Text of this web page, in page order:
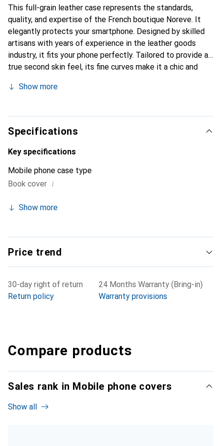
This full-grain leather case represents the standards,
quality, and expertise of the French boutique Noreve. It
elegantly protects your smartphone. Designed by skilled
artisans with years of experience in the leather goods
industry, it fits your phone perfectly. Tailored to provide a
true second skin feel, its fine curves make it a chic and
brand is internationally recognized for its high-quality
Show more
Specifications
Key specifications
Mobile phone case type
Book cover i
Show more
Price trend
30-day right of return
Return policy
24 Months Warranty (Bring-in)
Warranty provisions
Compare products
Sales rank in Mobile phone covers
Show all